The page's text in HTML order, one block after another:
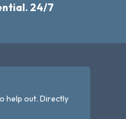
24/7
help out. Directly